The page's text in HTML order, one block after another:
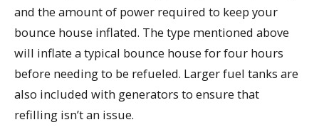
and the amount of power required to keep your
bounce house inflated. The type mentioned above
will inflate a typical bounce house for four hours
before needing to be refueled. Larger fuel tanks are
also included with generators to ensure that
refilling isn’t an issue.